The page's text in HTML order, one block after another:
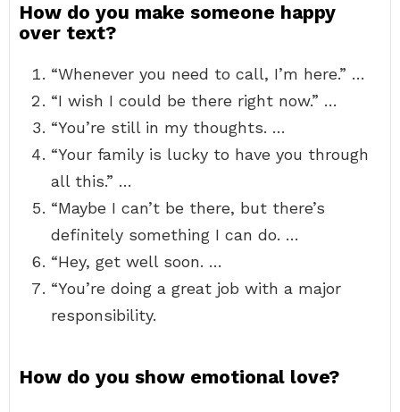
How do you make someone happy
over text?
“Whenever you need to call, I’m here.” …
“I wish I could be there right now.” …
“You’re still in my thoughts. …
“Your family is lucky to have you through
all this.” …
“Maybe I can’t be there, but there’s
definitely something I can do. …
“Hey, get well soon. …
“You’re doing a great job with a major
responsibility.
How do you show emotional love?